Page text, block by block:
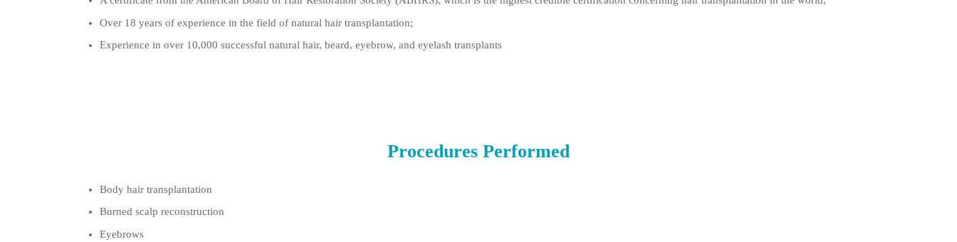
Over 18 years of experience in the field of natural hair transplantation;
Experience in over 10,000 successful natural hair, beard, eyebrow, and eyelash transplants
Procedures Performed
Body hair transplantation
Burned scalp reconstruction
Eyebrows